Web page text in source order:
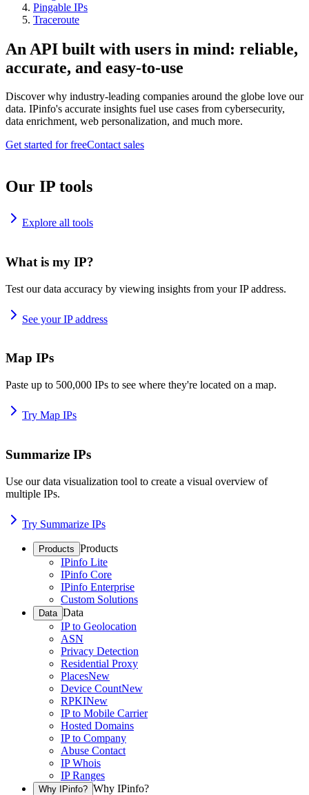
Pingable IPs
Traceroute
An API built with users in mind: reliable,
accurate, and easy-to-use
Discover why industry-leading companies around the globe love our
data. IPinfo's accurate insights fuel use cases from cybersecurity,
data enrichment, web personalization, and much more.
Get started for freeContact sales
Our IP tools
Explore all tools
What is my IP?
Test our data accuracy by viewing insights from your IP address.
See your IP address
Map IPs
Paste up to 500,000 IPs to see where they're located on a map.
Try Map IPs
Summarize IPs
Use our data visualization tool to create a visual overview of
multiple IPs.
Try Summarize IPs
Products Products
IPinfo Lite
IPinfo Core
IPinfo Enterprise
Custom Solutions
Data Data
IP to Geolocation
ASN
Privacy Detection
Residential Proxy
PlacesNew
Device CountNew
RPKINew
IP to Mobile Carrier
Hosted Domains
IP to Company
Abuse Contact
IP Whois
IP Ranges
Why IPinfo? Why IPinfo?